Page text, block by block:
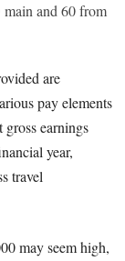
and 60 from
are
pay elements
gross earnings
year,
travel
may seem high,